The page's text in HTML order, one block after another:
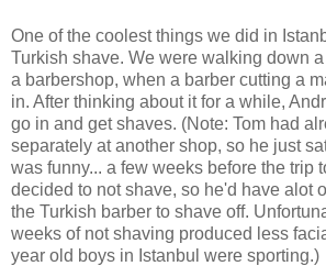
One of the coolest things we did in
Turkish shave. We were walking down
a barbershop, when a barber cutting a
in. After thinking about it for a while,
go in and get shaves. (Note: Tom had
separately at another shop, so he just
was funny... a few weeks before the trip
decided to not shave, so he'd have alot
the Turkish barber to shave off.
weeks of not shaving produced less
year old boys in Istanbul were sporting.)